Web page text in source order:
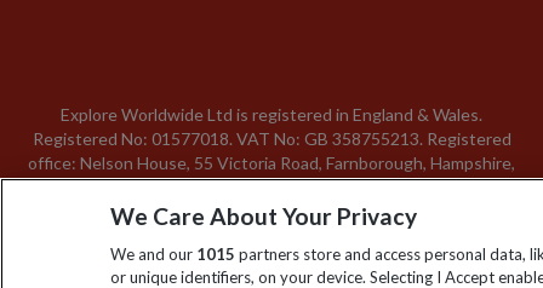
Explore Worldwide Ltd is registered in England & Wales.
Registered No: 01577018. VAT No: GB 358755213. Registered
office: Nelson House, 55 Victoria Road, Farnborough, Hampshire,
GU14 7PA
We Care About Your Privacy
We and our 1015 partners store and access personal data,
or unique identifiers, on your device. Selecting I Accept